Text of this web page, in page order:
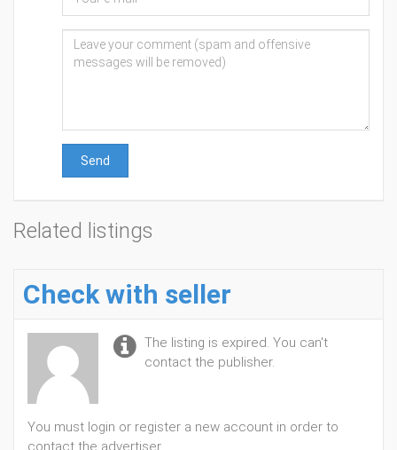
Send
Related listings
Check with seller
The listing is expired. You can't
contact the publisher.
You must login or register a new account in order to
contact the advertiser